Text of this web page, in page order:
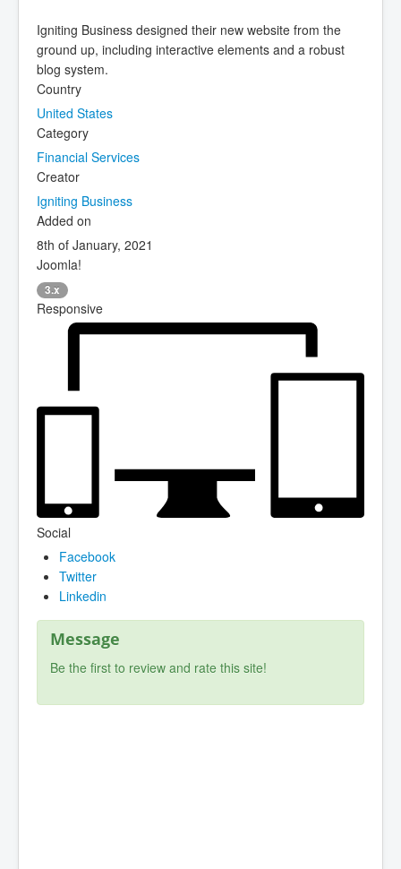
Igniting Business designed their new website from the
ground up, including interactive elements and a robust
blog system.
Country
United States
Category
Financial Services
Creator
Igniting Business
Added on
8th of January, 2021
Joomla!
3.x
Responsive
Social
Facebook
Twitter
Linkedin
Message
Be the first to review and rate this site!